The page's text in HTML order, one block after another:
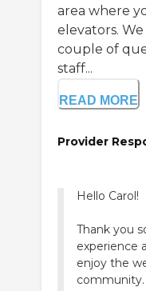
area where
elevators.
couple of
staff...
READ MORE
Provider
Hello Carol!
Thank you
experience
enjoy the
community.